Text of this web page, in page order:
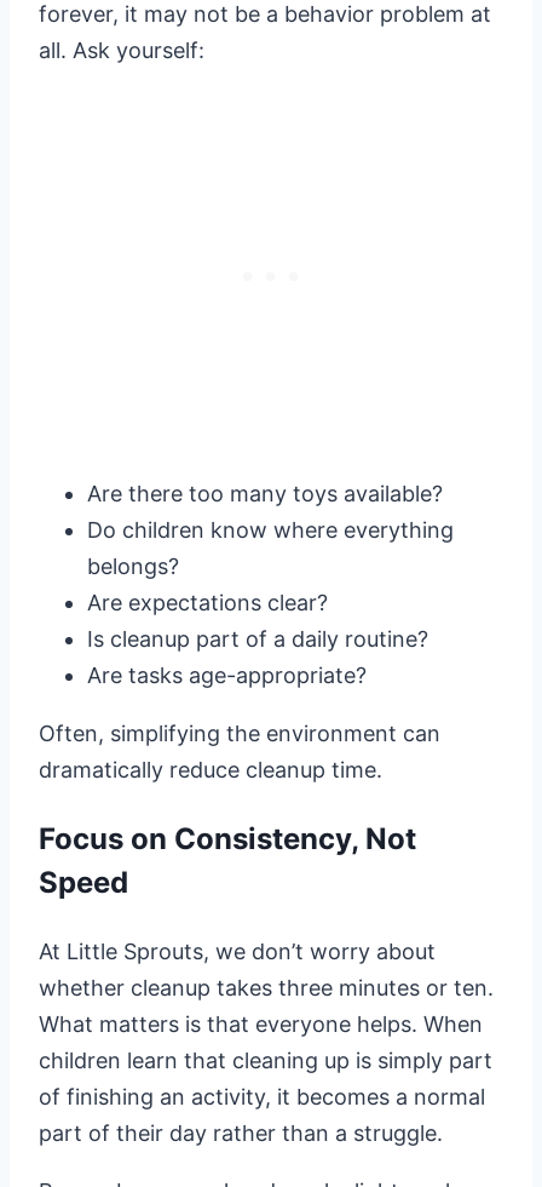
forever, it may not be a behavior problem at
all. Ask yourself:
Are there too many toys available?
Do children know where everything
belongs?
Are expectations clear?
Is cleanup part of a daily routine?
Are tasks age-appropriate?
Often, simplifying the environment can
dramatically reduce cleanup time.
Focus on Consistency, Not
Speed
At Little Sprouts, we don’t worry about
whether cleanup takes three minutes or ten.
What matters is that everyone helps. When
children learn that cleaning up is simply part
of finishing an activity, it becomes a normal
part of their day rather than a struggle.